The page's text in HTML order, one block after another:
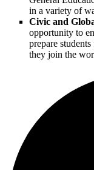
in a variety of
Civic and
opportunity to
prepare
they join the